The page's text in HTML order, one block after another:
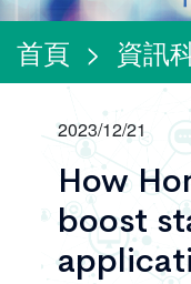
首頁 > 資訊
2023/12/21
How
boost